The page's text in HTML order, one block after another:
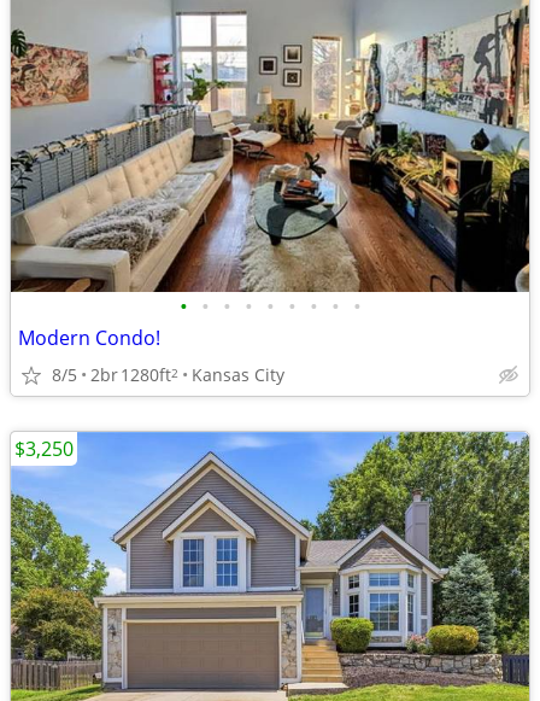
• • • • • • • • •
Modern Condo!
8/5 2br1280ft2 Kansas City
$3,250